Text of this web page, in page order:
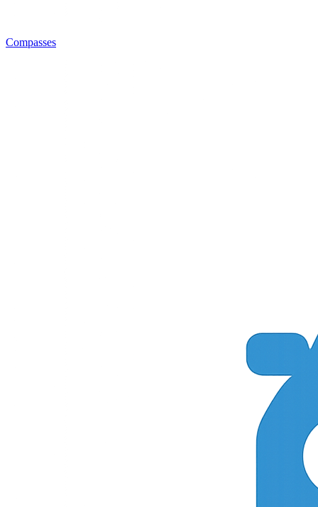
Compasses